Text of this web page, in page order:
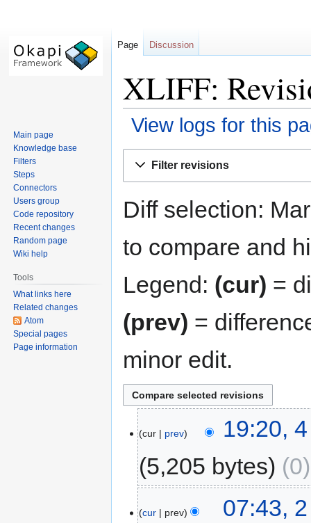
XLIFF:
View logs for this
Filter revisions
Diff selection:
to compare and
Legend: (cur) =
(prev) =
minor edit.
June
2016
cur prev
19:20,
5,205 bytes
0
February
cur prev
07:43,
Page Discussion
Main page
Knowledge base
Filters
Steps
Connectors
Users group
Code repository
Recent changes
Random page
Wiki help
Tools
What links here
Related changes
Atom
Special pages
Page information